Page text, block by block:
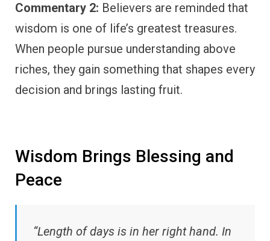
Commentary 2: Believers are reminded that
wisdom is one of life’s greatest treasures.
When people pursue understanding above
riches, they gain something that shapes every
decision and brings lasting fruit.
Wisdom Brings Blessing and
Peace
“Length of days is in her right hand. In